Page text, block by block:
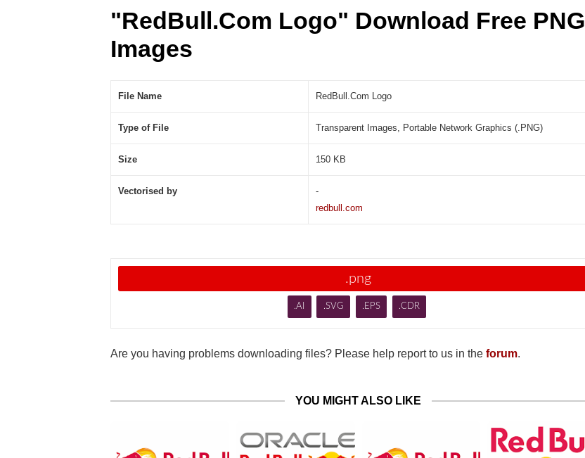
"RedBull.Com Logo" Download Free PNG
Images
File Name RedBull.Com Logo
Type of File Transparent Images, Portable Network Graphics (.PNG)
Size 150 KB
Vectorised by
-
redbull.com
.png
.AI .SVG .EPS .CDR
Are you having problems downloading files? Please help report to us in the forum.
YOU MIGHT ALSO LIKE